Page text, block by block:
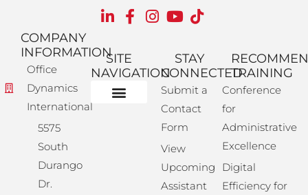
COMPANY
INFORMATION
Office
Dynamics
International
5575
South
Durango
Dr.
SITE
NAVIGATION
STAY
CONNECTED
Submit a
Contact
Form
View
Upcoming
Assistant
TRAINING
Conference
for
Administrative
Excellence
Digital
Efficiency for